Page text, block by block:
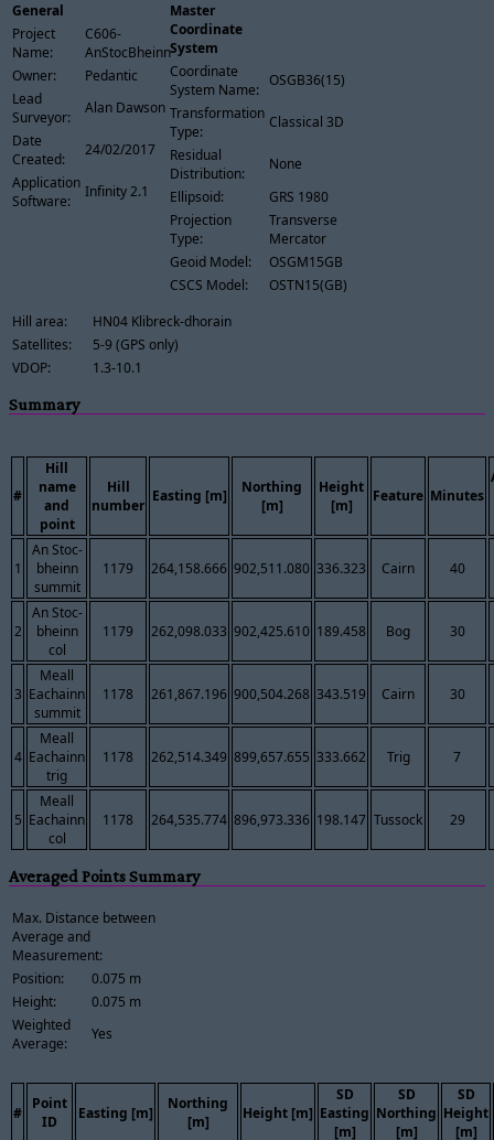
General
Project
Name:
C606-
AnStocBheinn
Owner:
Pedantic
Lead
Surveyor:
Alan Dawson
Date
Created:
24/02/2017
Application
Software:
Infinity 2.1
Master
Coordinate
System
Coordinate
System Name:
OSGB36(15)
Transformation
Type:
Classical 3D
Residual
Distribution:
None
Ellipsoid:
GRS 1980
Projection
Type:
Transverse
Mercator
Geoid Model:
OSGM15GB
CSCS Model:
OSTN15(GB)
Hill area:
HN04 Klibreck-dhorain
Satellites:
5-9 (GPS only)
VDOP:
1.3-10.1
Summary
#
Hill
name
and
point
Hill
number
Easting [m]
Northing
[m]
Height
[m]
Feature Minutes
1
An Stoc-
bheinn
summit
1179 264,158.666 902,511.080 336.323 Cairn 40
2
An Stoc-
bheinn
col
1179 262,098.033 902,425.610 189.458 Bog 30
3
Meall
Eachainn
summit
1178 261,867.196 900,504.268 343.519 Cairn 30
4
Meall
Eachainn
trig
1178 262,514.349 899,657.655 333.662 Trig 7
5
Meall
Eachainn
col
1178 264,535.774 896,973.336 198.147 Tussock 29
Averaged Points Summary
Max. Distance between
Average and
Measurement:
Position:
0.075 m
Height:
0.075 m
Weighted
Average:
Yes
#
Point
ID
Easting [m]
Northing
[m]
Height [m]
SD
Easting
[m]
SD
Northing
[m]
SD
Height
[m]